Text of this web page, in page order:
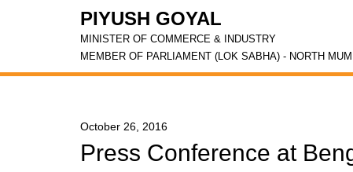
PIYUSH GOYAL
MINISTER OF COMMERCE & INDUSTRY
MEMBER OF PARLIAMENT (LOK SABHA) - NORTH
October 26, 2016
Press Conference at